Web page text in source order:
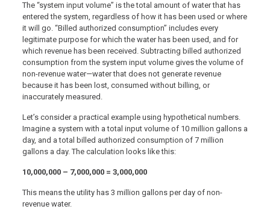
The “system input volume” is the total amount of water that has
entered the system, regardless of how it has been used or where
it will go. “Billed authorized consumption” includes every
legitimate purpose for which the water has been used, and for
which revenue has been received. Subtracting billed authorized
consumption from the system input volume gives the volume of
non-revenue water—water that does not generate revenue
because it has been lost, consumed without billing, or
inaccurately measured.
Let’s consider a practical example using hypothetical numbers.
Imagine a system with a total input volume of 10 million gallons a
day, and a total billed authorized consumption of 7 million
gallons a day. The calculation looks like this:
10,000,000 – 7,000,000 = 3,000,000
This means the utility has 3 million gallons per day of non-
revenue water.